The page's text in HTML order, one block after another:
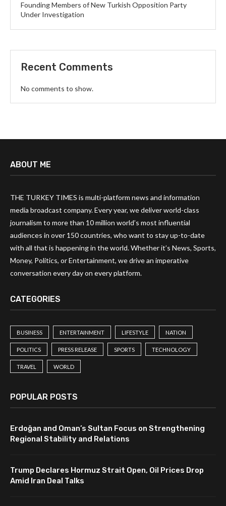
Founding Members of New Turkish Opposition Party
Under Investigation
Recent Comments
No comments to show.
ABOUT ME
THE TURKEY TIMES is multi-platform news and information
media broadcast company. Every year, we deliver world-class
journalism to more than 10 million world’s most influential
audiences in over 150 countries, who want to stay up-to-date
with all that is happening in the world. Whether it’s News, Sports,
Money, Politics, or Entertainment, we drive an imperative
conversation every day on every platform.
CATEGORIES
BUSINESS ENTERTAINMENT LIFESTYLE NATION
POLITICS PRESS RELEASE SPORTS TECHNOLOGY
TRAVEL WORLD
POPULAR POSTS
Erdoğan and Oman’s Sultan Focus on Strengthening
Regional Stability and Relations
Trump Declares Hormuz Strait Open, Oil Prices Drop
Amid Iran Deal Talks